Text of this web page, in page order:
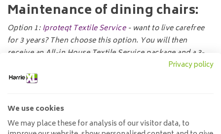
Maintenance of dining chairs:
Option 1:Iproteqt Textile Service- want to live carefree
for 3 years? Then choose this option. You will then
receive an All-in House Textile Service package and a 3-
Option 2:
option. You will receive a textile spray which makes
fabrics water-repellent and stain-resistant.
Privacy policy
We use cookies
We may place these for analysis of our visitor data, to